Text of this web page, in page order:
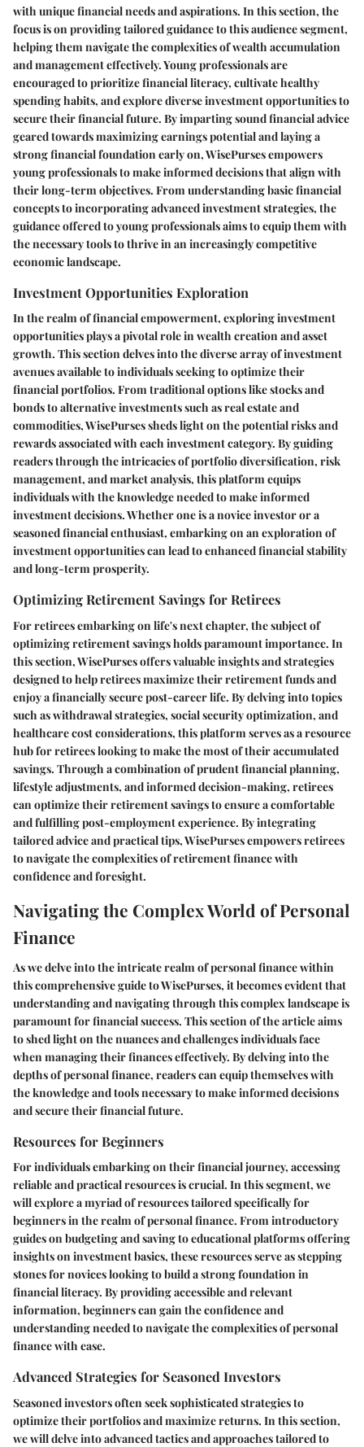
with unique financial needs and aspirations. In this section, the
focus is on providing tailored guidance to this audience segment,
helping them navigate the complexities of wealth accumulation
and management effectively. Young professionals are
encouraged to prioritize financial literacy, cultivate healthy
spending habits, and explore diverse investment opportunities to
secure their financial future. By imparting sound financial advice
geared towards maximizing earnings potential and laying a
strong financial foundation early on, WisePurses empowers
young professionals to make informed decisions that align with
their long-term objectives. From understanding basic financial
concepts to incorporating advanced investment strategies, the
guidance offered to young professionals aims to equip them with
the necessary tools to thrive in an increasingly competitive
economic landscape.
Investment Opportunities Exploration
In the realm of financial empowerment, exploring investment
opportunities plays a pivotal role in wealth creation and asset
growth. This section delves into the diverse array of investment
avenues available to individuals seeking to optimize their
financial portfolios. From traditional options like stocks and
bonds to alternative investments such as real estate and
commodities, WisePurses sheds light on the potential risks and
rewards associated with each investment category. By guiding
readers through the intricacies of portfolio diversification, risk
management, and market analysis, this platform equips
individuals with the knowledge needed to make informed
investment decisions. Whether one is a novice investor or a
seasoned financial enthusiast, embarking on an exploration of
investment opportunities can lead to enhanced financial stability
and long-term prosperity.
Optimizing Retirement Savings for Retirees
For retirees embarking on life's next chapter, the subject of
optimizing retirement savings holds paramount importance. In
this section, WisePurses offers valuable insights and strategies
designed to help retirees maximize their retirement funds and
enjoy a financially secure post-career life. By delving into topics
such as withdrawal strategies, social security optimization, and
healthcare cost considerations, this platform serves as a resource
hub for retirees looking to make the most of their accumulated
savings. Through a combination of prudent financial planning,
lifestyle adjustments, and informed decision-making, retirees
can optimize their retirement savings to ensure a comfortable
and fulfilling post-employment experience. By integrating
tailored advice and practical tips, WisePurses empowers retirees
to navigate the complexities of retirement finance with
confidence and foresight.
Navigating the Complex World of Personal
Finance
As we delve into the intricate realm of personal finance within
this comprehensive guide to WisePurses, it becomes evident that
understanding and navigating through this complex landscape is
paramount for financial success. This section of the article aims
to shed light on the nuances and challenges individuals face
when managing their finances effectively. By delving into the
depths of personal finance, readers can equip themselves with
the knowledge and tools necessary to make informed decisions
and secure their financial future.
Resources for Beginners
For individuals embarking on their financial journey, accessing
reliable and practical resources is crucial. In this segment, we
will explore a myriad of resources tailored specifically for
beginners in the realm of personal finance. From introductory
guides on budgeting and saving to educational platforms offering
insights on investment basics, these resources serve as stepping
stones for novices looking to build a strong foundation in
financial literacy. By providing accessible and relevant
information, beginners can gain the confidence and
understanding needed to navigate the complexities of personal
finance with ease.
Advanced Strategies for Seasoned Investors
Seasoned investors often seek sophisticated strategies to
optimize their portfolios and maximize returns. In this section,
we will delve into advanced tactics and approaches tailored to